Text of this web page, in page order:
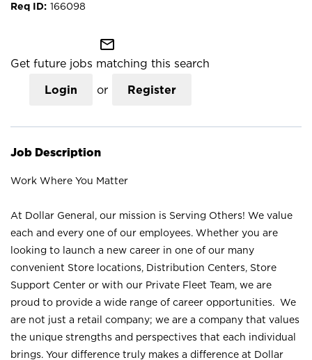
166098
mail_outline
Get future jobs matching this search
Login or Register
Job Description
Work Where You Matter
At Dollar General, our mission is Serving Others! We value
each and every one of our employees. Whether you are
looking to launch a new career in one of our many
convenient Store locations, Distribution Centers, Store
Support Center or with our Private Fleet Team, we are
proud to provide a wide range of career opportunities. We
are not just a retail company; we are a company that values
the unique strengths and perspectives that each individual
brings. Your difference truly makes a difference at Dollar